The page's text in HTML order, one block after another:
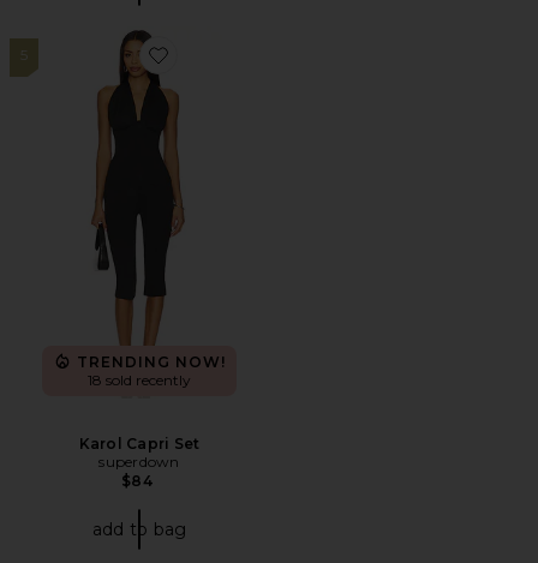
5
Favorite Karol Capri Set
TRENDING NOW!
18 sold recently
Karol Capri Set
superdown
$84
add to bag